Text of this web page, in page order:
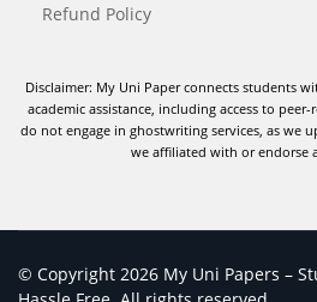
Refund Policy
Disclaimer: My Uni Paper connects students
academic assistance, including access to
do not engage in ghostwriting services, as we
we affiliated with or endorse
© Copyright 2026 My Uni Papers –